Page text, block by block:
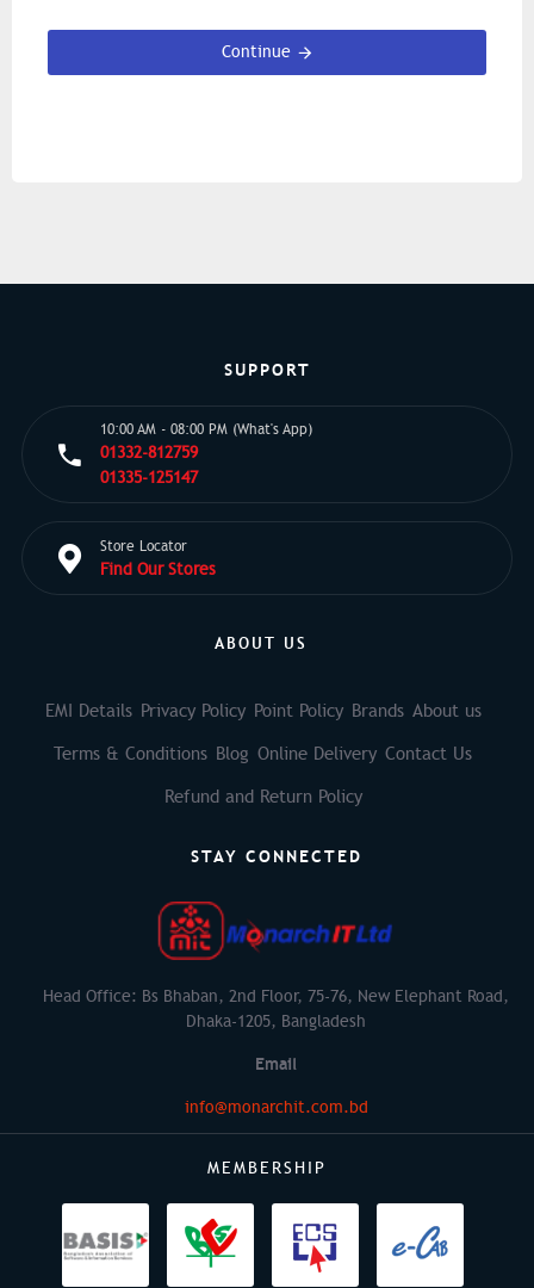
Continue
SUPPORT
10:00 AM - 08:00 PM (What's App)
01332-812759
01335-125147
Store Locator
Find Our Stores
ABOUT US
EMI Details Privacy Policy Point Policy Brands About us
Terms & Conditions Blog Online Delivery Contact Us
Refund and Return Policy
STAY CONNECTED
Head Office: Bs Bhaban, 2nd Floor, 75-76, New Elephant Road,
Dhaka-1205, Bangladesh
Email
info@monarchit.com.bd
MEMBERSHIP